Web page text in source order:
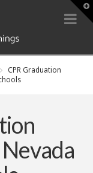
CPR Graduation